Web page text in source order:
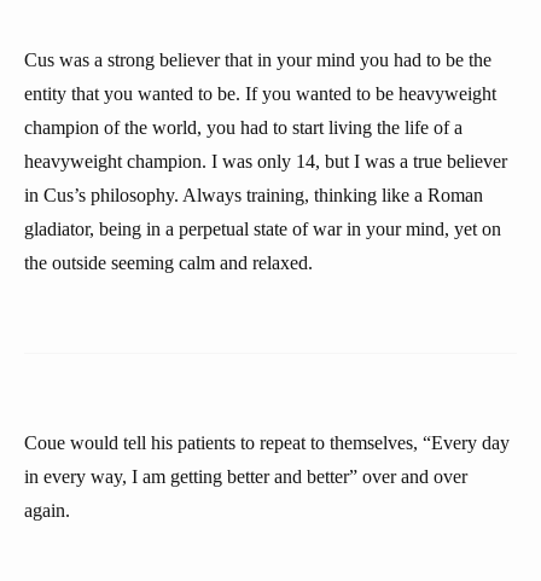
Cus was a strong believer that in your mind you had to be the
entity that you wanted to be. If you wanted to be heavyweight
champion of the world, you had to start living the life of a
heavyweight champion. I was only 14, but I was a true believer
in Cus’s philosophy. Always training, thinking like a Roman
gladiator, being in a perpetual state of war in your mind, yet on
the outside seeming calm and relaxed.
Coue would tell his patients to repeat to themselves, “Every day
in every way, I am getting better and better” over and over
again.